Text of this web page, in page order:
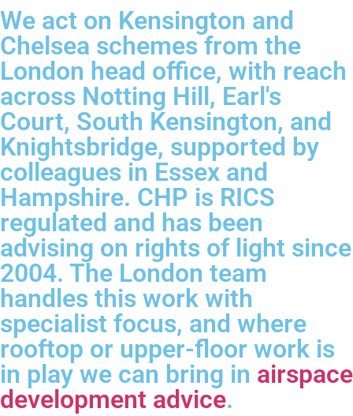
We act on Kensington and
Chelsea schemes from the
London head office, with reach
across Notting Hill, Earl's
Court, South Kensington, and
Knightsbridge, supported by
colleagues in Essex and
Hampshire. CHP is RICS
regulated and has been
advising on rights of light since
2004. The London team
handles this work with
specialist focus, and where
rooftop or upper-floor work is
in play we can bring in airspace
development advice.